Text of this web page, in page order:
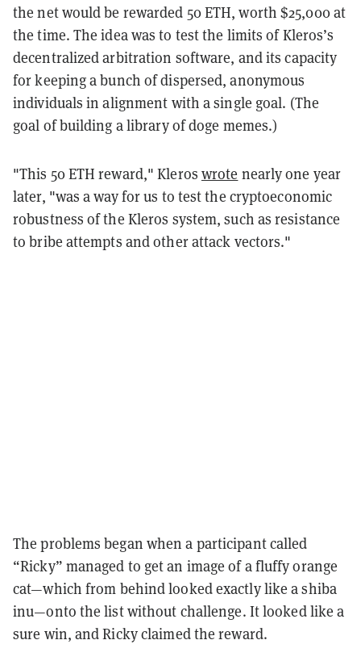
the net would be rewarded 50 ETH, worth $25,000 at
the time. The idea was to test the limits of Kleros’s
decentralized arbitration software, and its capacity
for keeping a bunch of dispersed, anonymous
individuals in alignment with a single goal. (The
goal of building a library of doge memes.)
"This 50 ETH reward," Kleros wrote nearly one year
later, "was a way for us to test the cryptoeconomic
robustness of the Kleros system, such as resistance
to bribe attempts and other attack vectors."
The problems began when a participant called
“Ricky” managed to get an image of a fluffy orange
cat—which from behind looked exactly like a shiba
inu—onto the list without challenge. It looked like a
sure win, and Ricky claimed the reward.